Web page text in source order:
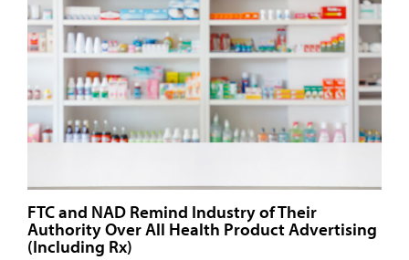
FTC and NAD Remind Industry of Their
Authority Over All Health Product Advertising
(Including Rx)